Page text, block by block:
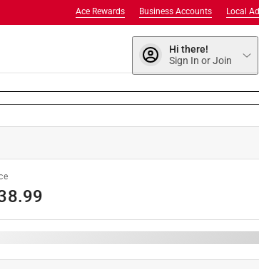
Local Ad
Business Accounts
Ace Rewards
Hi there!
Sign In or Join